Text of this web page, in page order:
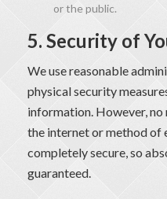
or the public.
5. Security of
We use reasonable
physical security
information. However,
the internet or method of
completely secure, so
guaranteed.